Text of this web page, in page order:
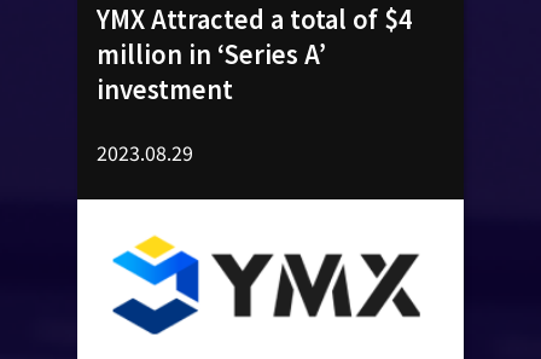
YMX Attracted a total of $4
million in ‘Series A’
investment
2023.08.29